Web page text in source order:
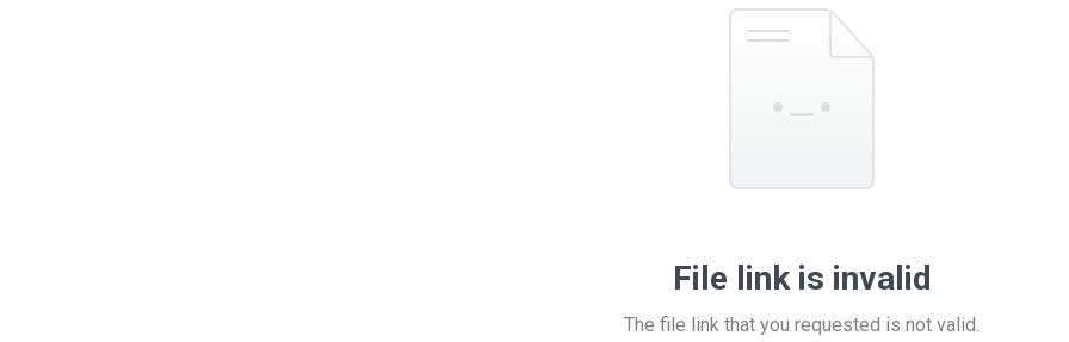
File link is invalid
The file link that you requested is not valid.